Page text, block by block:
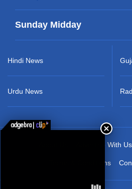
Sunday Midday
Hindi News
Urdu News
Advertise With Us
Terms & Conditions